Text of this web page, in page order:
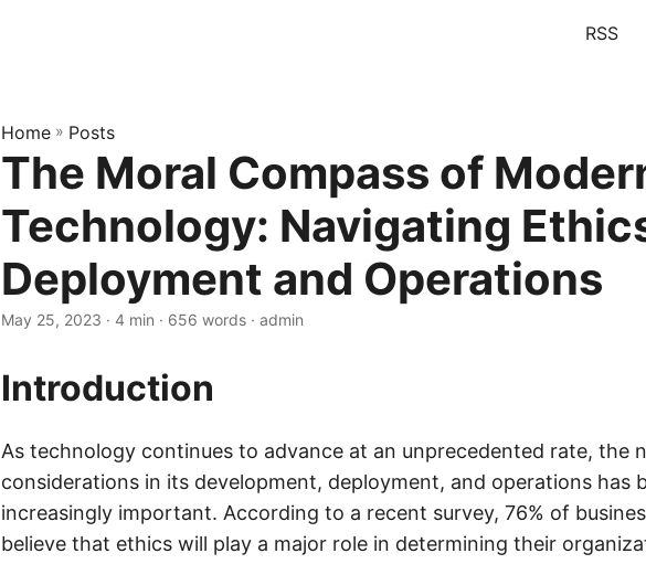
RSS
Home » Posts
The Moral Compass of
Technology: Navigating
Deployment and Operations
May 25, 2023 · 4 min · 656 words · admin
Introduction
As technology continues to advance at an unprecedented rate, the
considerations in its development, deployment, and operations has
increasingly important. According to a recent survey, 76% of
believe that ethics will play a major role in determining their